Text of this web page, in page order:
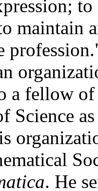
maintain
a fellow
Science
. He